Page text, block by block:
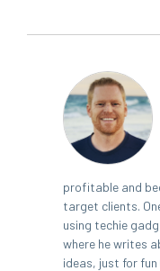
profitable and
target clients.
using techie
where he writes
ideas, just for